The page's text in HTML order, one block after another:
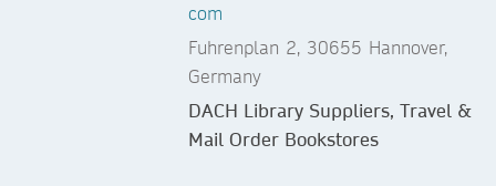
com
Fuhrenplan 2, 30655 Hannover,
Germany
DACH Library Suppliers, Travel &
Mail Order Bookstores